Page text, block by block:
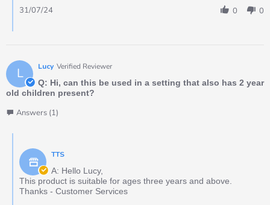
0 0
31/07/24
L Lucy Verified Reviewer
Q: Hi, can this be used in a setting that also has 2 year
old children present?
Answers (1)
TTS
A: Hello Lucy,
This product is suitable for ages three years and above.
Thanks - Customer Services